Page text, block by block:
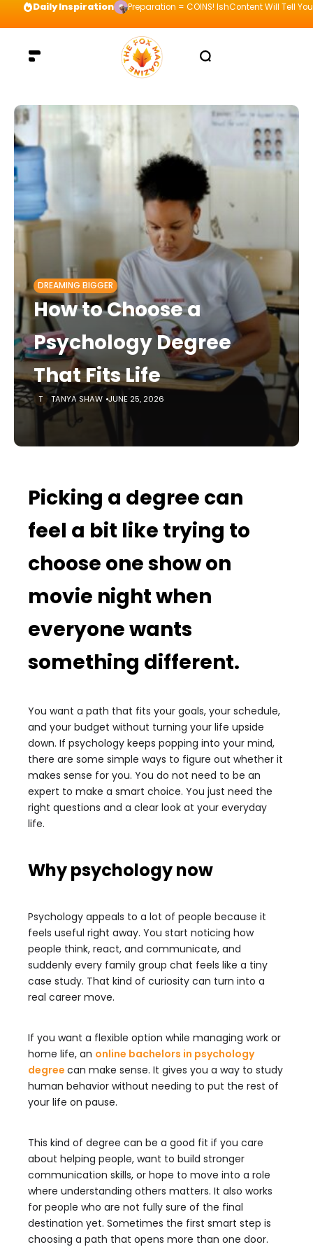
Daily Inspiration Preparation = COINS! IshContent Will Tell
DREAMING BIGGER
How to Choose a
Psychology Degree
That Fits Life
TANYA SHAW JUNE 25, 2026
Picking a degree can
feel a bit like trying to
choose one show on
movie night when
everyone wants
something different.
You want a path that fits your goals, your schedule,
and your budget without turning your life upside
down. If psychology keeps popping into your mind,
there are some simple ways to figure out whether it
makes sense for you. You do not need to be an
expert to make a smart choice. You just need the
right questions and a clear look at your everyday
life.
Why psychology now
Psychology appeals to a lot of people because it
feels useful right away. You start noticing how
people think, react, and communicate, and
suddenly every family group chat feels like a tiny
case study. That kind of curiosity can turn into a
real career move.
If you want a flexible option while managing work or
home life, an online bachelors in psychology
degree can make sense. It gives you a way to study
human behavior without needing to put the rest of
your life on pause.
This kind of degree can be a good fit if you care
about helping people, want to build stronger
communication skills, or hope to move into a role
where understanding others matters. It also works
for people who are not fully sure of the final
destination yet. Sometimes the first smart step is
choosing a path that opens more than one door.